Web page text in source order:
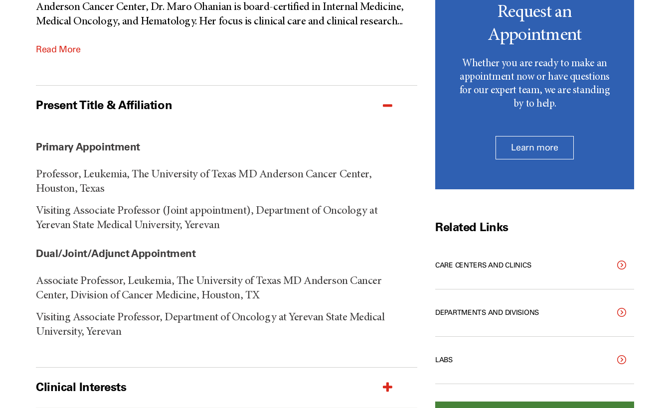
Anderson Cancer Center, Dr. Maro Ohanian is board-certified in Internal Medicine,
Medical Oncology, and Hematology. Her focus is clinical care and clinical research...
Read More
Present Title & Affiliation
Primary Appointment
Professor, Leukemia, The University of Texas MD Anderson Cancer Center,
Houston, Texas
Visiting Associate Professor (Joint appointment), Department of Oncology at
Yerevan State Medical University, Yerevan
Dual/Joint/Adjunct Appointment
Associate Professor, Leukemia, The University of Texas MD Anderson Cancer
Center, Division of Cancer Medicine, Houston, TX
Visiting Associate Professor, Department of Oncology at Yerevan State Medical
University, Yerevan
Clinical Interests
Request an
Appointment
Whether you are ready to make an
appointment now or have questions
for our expert team, we are standing
by to help.
Learn more
Related Links
CARE CENTERS AND CLINICS
DEPARTMENTS AND DIVISIONS
LABS